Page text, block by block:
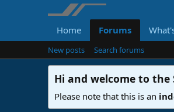
Home Forums
New posts Search forums
Hi and welcome to the
Please note that this is an